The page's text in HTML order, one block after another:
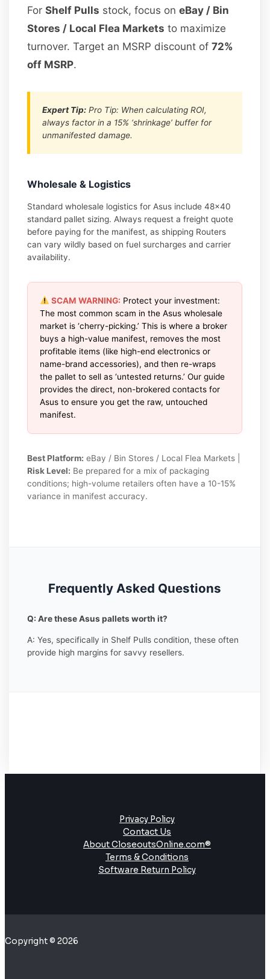
ForShelf Pulls stock, focus oneBay / Bin
Stores / Local Flea Markets to maximize
turnover. Target an MSRP discount of72%
off MSRP.
Expert Tip: Pro Tip: When calculating ROI,
always factor in a 15% ‘shrinkage’ buffer for
unmanifested damage.
Wholesale & Logistics
Standard wholesale logistics for Asus include 48×40
standard pallet sizing. Always request a freight quote
before paying for the manifest, as shipping Routers
can vary wildly based on fuel surcharges and carrier
availability.
SCAM WARNING: Protect your investment:
The most common scam in the Asus wholesale
market is ‘cherry-picking.’ This is where a broker
buys a high-value manifest, removes the most
profitable items (like high-end electronics or
name-brand accessories), and then re-wraps
the pallet to sell as ‘untested returns.’ Our guide
provides the direct, non-brokered contacts for
Asus to ensure you get the raw, untouched
manifest.
Best Platform: eBay / Bin Stores / Local Flea Markets |
Risk Level: Be prepared for a mix of packaging
conditions; high-volume retailers often have a 10-15%
variance in manifest accuracy.
Frequently Asked Questions
Q: Are these Asus pallets worth it?
A: Yes, specifically in Shelf Pulls condition, these often
provide high margins for savvy resellers.
Privacy Policy
Contact Us
About CloseoutsOnline.com®
Terms & Conditions
Software Return Policy
Copyright © 2026